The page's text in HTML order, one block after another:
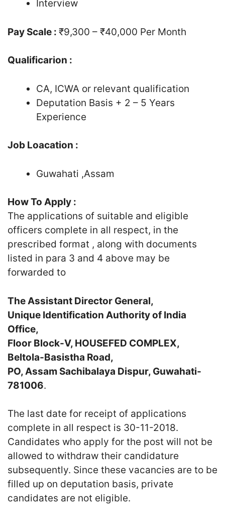
Interview
Pay Scale : ₹9,300 – ₹40,000 Per Month
Qualificarion :
CA, ICWA or relevant qualification
Deputation Basis + 2 – 5 Years
Experience
Job Loacation :
Guwahati ,Assam
How To Apply :
The applications of suitable and eligible
officers complete in all respect, in the
prescribed format , along with documents
listed in para 3 and 4 above may be
forwarded to
The Assistant Director General,
Unique Identification Authority of India
Office,
Floor Block-V, HOUSEFED COMPLEX,
Beltola-Basistha Road,
PO, Assam Sachibalaya Dispur, Guwahati-
781006.
The last date for receipt of applications
complete in all respect is 30-11-2018.
Candidates who apply for the post will not be
allowed to withdraw their candidature
subsequently. Since these vacancies are to be
filled up on deputation basis, private
candidates are not eligible.